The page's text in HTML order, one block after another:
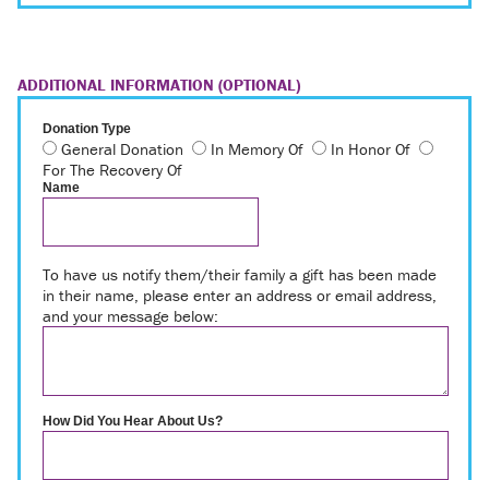
ADDITIONAL INFORMATION (OPTIONAL)
Donation Type
General Donation In Memory Of
In Honor Of
For The Recovery Of
Name
To have us notify them/their family a gift has been made
in their name, please enter an address or email address,
and your message below:
How Did You Hear About Us?